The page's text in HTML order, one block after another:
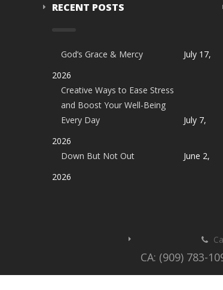
RECENT POSTS
God’s Grace & Mercy
July 17,
2026
Creative Ways to Ease Stress
and Boost Your Well-Being
Every Day
July 7,
2026
Down But Not Out
June 2,
2026
CA: (909) 783-